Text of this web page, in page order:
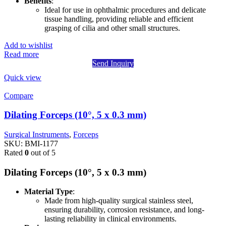
Ideal for use in ophthalmic procedures and delicate
tissue handling, providing reliable and efficient
grasping of cilia and other small structures.
Add to wishlist
Read more
Send Inquiry
Quick view
Compare
Dilating Forceps (10°, 5 x 0.3 mm)
Surgical Instruments, Forceps
SKU: BMI-1177
Rated 0 out of 5
Dilating Forceps (10°, 5 x 0.3 mm)
Material Type:
Made from high-quality surgical stainless steel,
ensuring durability, corrosion resistance, and long-
lasting reliability in clinical environments.